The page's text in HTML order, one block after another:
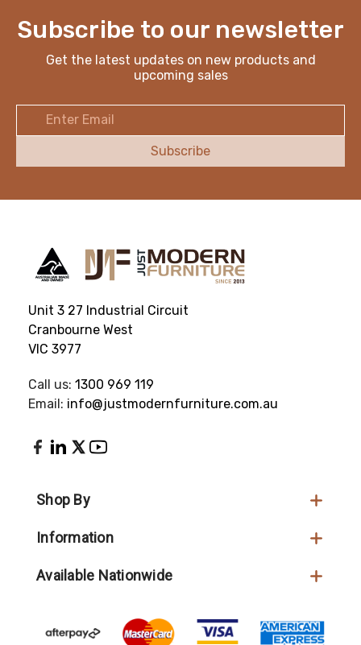
Subscribe to our newsletter
Get the latest updates on new products and
upcoming sales
Unit 3 27 Industrial Circuit
Cranbourne West
VIC 3977
Call us: 1300 969 119
Email: info@justmodernfurniture.com.au
Shop By
Information
Available Nationwide